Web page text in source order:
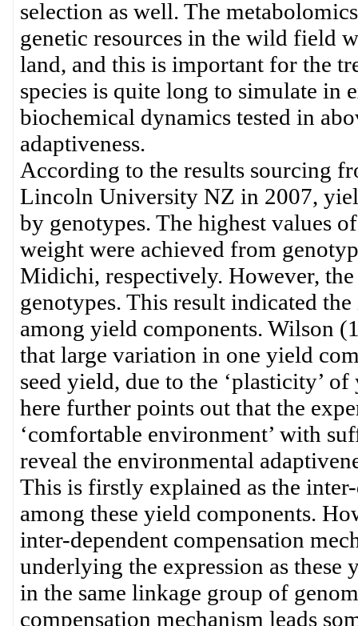
selection as well. The
genetic resources in the wild field
land, and this is important for the
species is quite long to simulate in
biochemical dynamics tested in
adaptiveness.
According to the results sourcing
Lincoln University NZ in 2007,
by genotypes. The highest values
weight were achieved from
Midichi, respectively. However,
genotypes. This result indicated
among yield components. Wilson
that large variation in one yield
seed yield, due to the ‘plasticity’
here further points out that the
‘comfortable environment’ with
reveal the environmental
This is firstly explained as the
among these yield components.
inter-dependent compensation
underlying the expression as
in the same linkage group of
compensation mechanism leads